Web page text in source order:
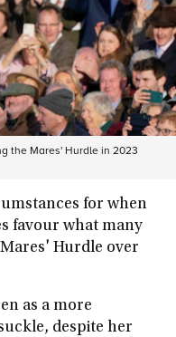
the Mares' Hurdle in 2023
for when
favour what many
Hurdle over
as a more
despite her